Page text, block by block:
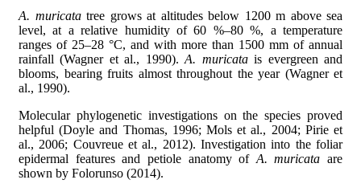
A. muricatatree grows at altitudes below 1200 m above sea
level, at a relative humidity of 60 %–80 %, a temperature
ranges of 25–28 °C, and with more than 1500 mm of annual
rainfall (Wagner et al., 1990).A. muricatais evergreen and
blooms, bearing fruits almost throughout the year (Wagner et
al., 1990).
Molecular phylogenetic investigations on the species proved
helpful (Doyle and Thomas, 1996; Mols et al., 2004; Pirie et
al., 2006; Couvreue et al., 2012). Investigation into the foliar
epidermal features and petiole anatomy ofA. muricata are
shown by Folorunso (2014).